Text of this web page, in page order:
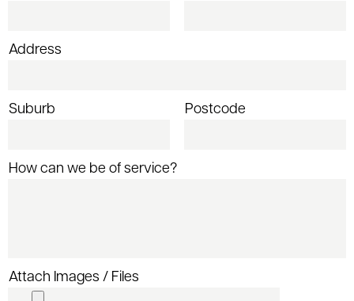
Address
Suburb Postcode
How can we be of service?
Attach Images / Files